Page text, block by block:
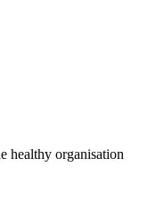
healthy organisation